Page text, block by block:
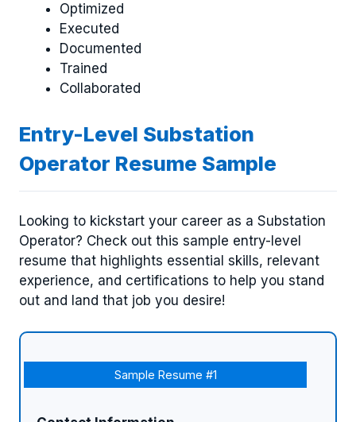
Optimized
Executed
Documented
Trained
Collaborated
Entry-Level Substation
Operator Resume Sample
Looking to kickstart your career as a Substation
Operator? Check out this sample entry-level
resume that highlights essential skills, relevant
experience, and certifications to help you stand
out and land that job you desire!
Sample Resume #1